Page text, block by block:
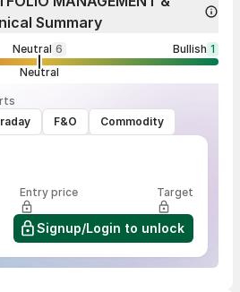
Summary
Neutral 6 Bullish 1
Neutral
F&O Commodity
Entry price Target
Signup/Login to unlock